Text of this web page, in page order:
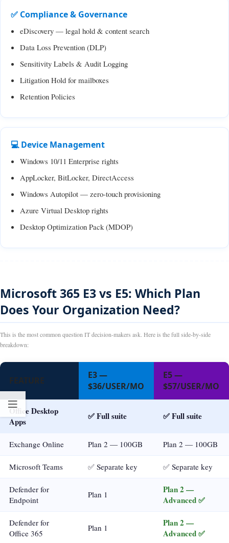
✅ Compliance & Governance
eDiscovery — legal hold & content search
Data Loss Prevention (DLP)
Sensitivity Labels & Audit Logging
Litigation Hold for mailboxes
Retention Policies
💻 Device Management
Windows 10/11 Enterprise rights
AppLocker, BitLocker, DirectAccess
Windows Autopilot — zero-touch provisioning
Azure Virtual Desktop rights
Desktop Optimization Pack (MDOP)
Microsoft 365 E3 vs E5: Which Plan
Does Your Organization Need?
This is the most common question IT decision-makers ask. Here is the full side-by-side
breakdown:
FEATURE
E3 —
$36/USER/MO
E5 —
$57/USER/MO
Office Desktop
Apps
✅ Full suite ✅ Full suite
Exchange Online Plan 2 — 100GB Plan 2 — 100GB
Microsoft Teams ✅ Separate key ✅ Separate key
Defender for
Endpoint
Plan 1
Plan 2 —
Advanced ✅
Defender for
Office 365
Plan 1
Plan 2 —
Advanced ✅